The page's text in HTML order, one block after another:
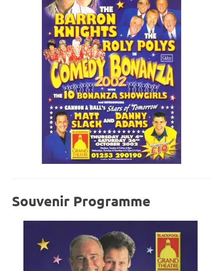
Souvenir Programme